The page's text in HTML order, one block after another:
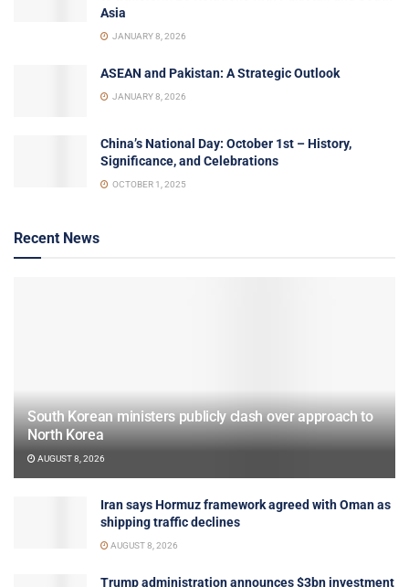
Asia
JANUARY 8, 2026
ASEAN and Pakistan: A Strategic Outlook
JANUARY 8, 2026
China’s National Day: October 1st – History,
Significance, and Celebrations
OCTOBER 1, 2025
Recent News
South Korean ministers publicly clash over approach to
North Korea
AUGUST 8, 2026
Iran says Hormuz framework agreed with Oman as
shipping traffic declines
AUGUST 8, 2026
Trump administration announces $3bn investment